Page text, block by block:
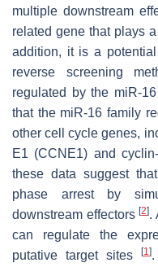
multiple downstream
related gene that plays
addition, it is a
reverse screening
regulated by the miR-
that the miR-16 family
other cell cycle genes,
E1 (CCNE1) and
these data suggest
phase arrest by
downstream effectors[2].
can regulate the
putative target sites
[1]